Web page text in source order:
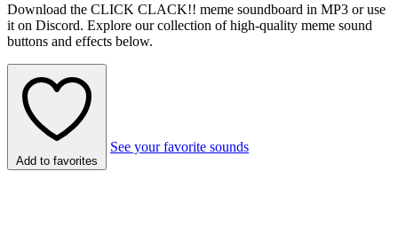
Download the CLICK CLACK!! meme soundboard in MP3 or use
it on Discord. Explore our collection of high-quality meme sound
buttons and effects below.
Add to favorites
See your favorite sounds